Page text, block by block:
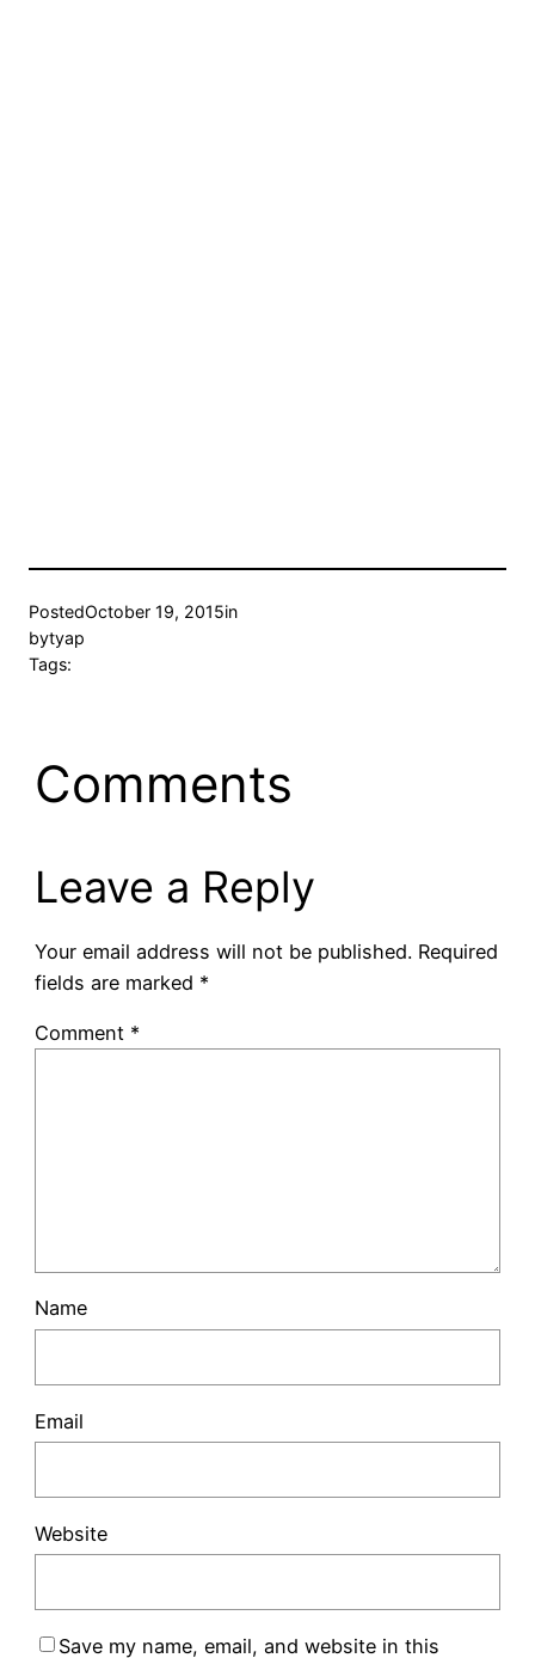
PostedOctober 19, 2015in
bytyap
Tags:
Comments
Leave a Reply
Your email address will not be published. Required
fields are marked *
Comment *
Name
Email
Website
Save my name, email, and website in this